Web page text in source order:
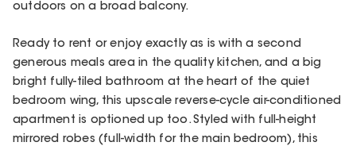
outdoors on a broad balcony.
Ready to rent or enjoy exactly as is with a second
generous meals area in the quality kitchen, and a big
bright fully-tiled bathroom at the heart of the quiet
bedroom wing, this upscale reverse-cycle air-conditioned
apartment is optioned up too. Styled with full-height
mirrored robes (full-width for the main bedroom), this